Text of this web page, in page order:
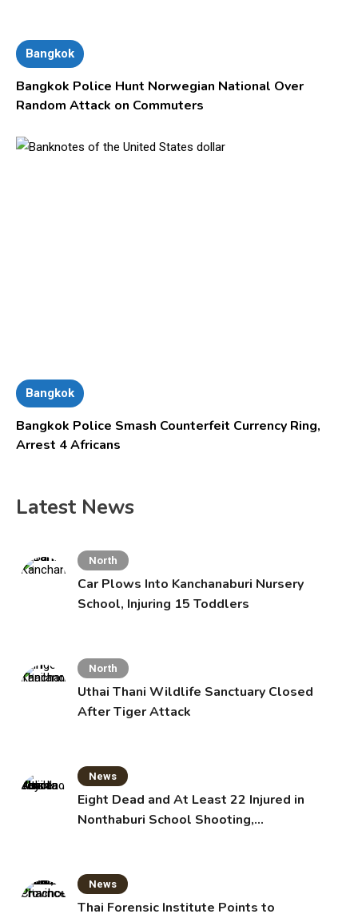
Bangkok
Bangkok Police Hunt Norwegian National Over
Random Attack on Commuters
Bangkok
Bangkok Police Smash Counterfeit Currency Ring,
Arrest 4 Africans
Latest News
North
Car Plows Into Kanchanaburi Nursery
School, Injuring 15 Toddlers
North
Uthai Thani Wildlife Sanctuary Closed
After Tiger Attack
News
Eight Dead and At Least 22 Injured in
Nonthaburi School Shooting,
News
Thai Forensic Institute Points to